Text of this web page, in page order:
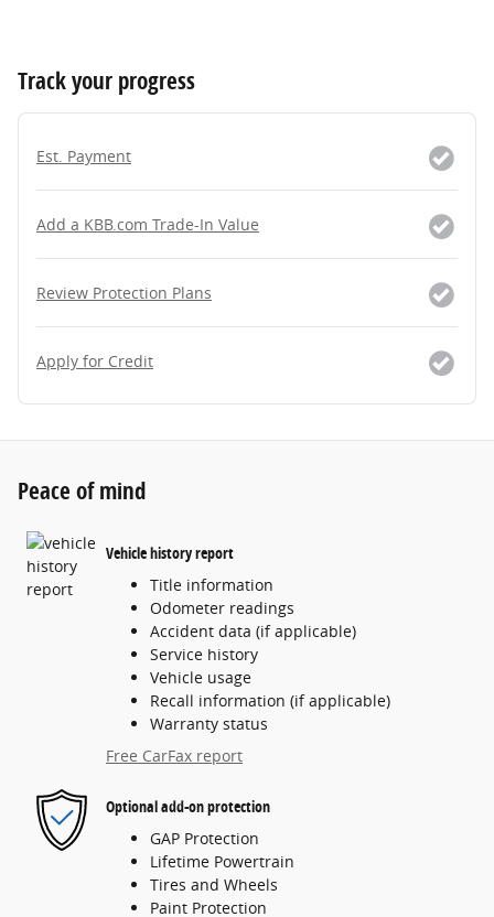
Track your progress
Est. Payment
Add a KBB.com Trade-In Value
Review Protection Plans
Apply for Credit
Peace of mind
Vehicle history report
Title information
Odometer readings
Accident data (if applicable)
Service history
Vehicle usage
Recall information (if applicable)
Warranty status
Free CarFax report
Optional add-on protection
GAP Protection
Lifetime Powertrain
Tires and Wheels
Paint Protection